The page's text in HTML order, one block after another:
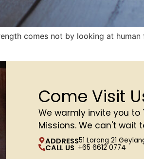
comes not by looking at
Come Visit
We warmly invite you to
Missions. We can't wait
ADDRESS51 Lorong 21
CALL US +65 6612 0774